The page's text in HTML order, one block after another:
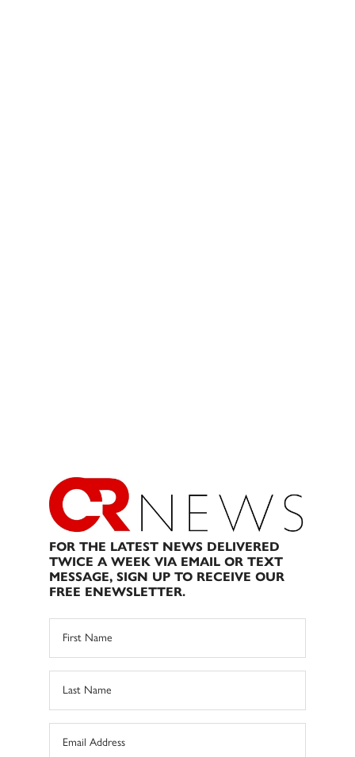
FOR THE LATEST NEWS DELIVERED
TWICE A WEEK VIA EMAIL OR TEXT
MESSAGE, SIGN UP TO RECEIVE OUR
FREE ENEWSLETTER.